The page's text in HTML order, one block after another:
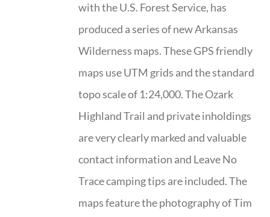
with the U.S. Forest Service, has
produced a series of new Arkansas
Wilderness maps. These GPS friendly
maps use UTM grids and the standard
topo scale of 1:24,000. The Ozark
Highland Trail and private inholdings
are very clearly marked and valuable
contact information and Leave No
Trace camping tips are included. The
maps feature the photography of Tim